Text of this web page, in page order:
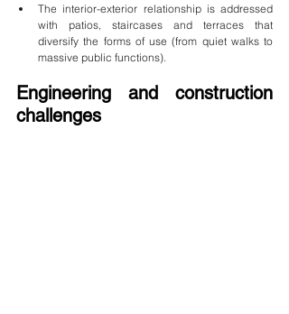
The interior-exterior relationship is addressed
with patios, staircases and terraces that
diversify the forms of use (from quiet walks to
massive public functions).
Engineering and construction
challenges